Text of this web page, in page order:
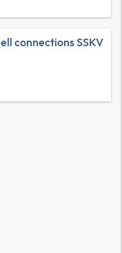
connections SSKV